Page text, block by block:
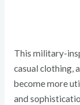
This military-
casual clothing,
become more
and